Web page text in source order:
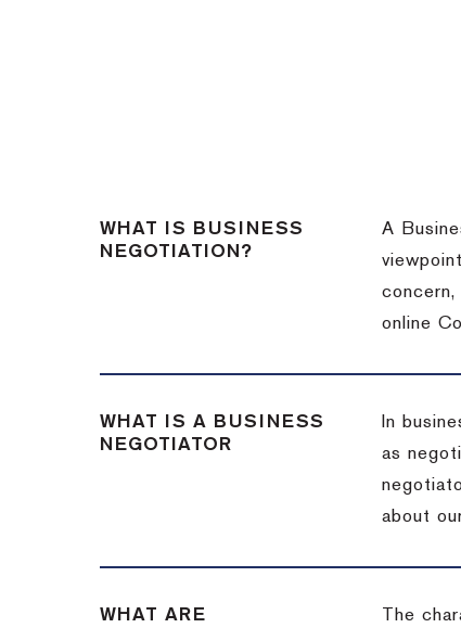
WHAT IS BUSINESS
NEGOTIATION?
A
online
WHAT IS A BUSINESS
NEGOTIATOR
In
as
about
WHAT ARE
The